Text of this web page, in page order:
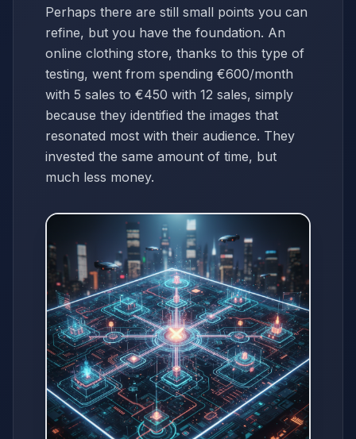
Perhaps there are still small points you can
refine, but you have the foundation. An
online clothing store, thanks to this type of
testing, went from spending €600/month
with 5 sales to €450 with 12 sales, simply
because they identified the images that
resonated most with their audience. They
invested the same amount of time, but
much less money.